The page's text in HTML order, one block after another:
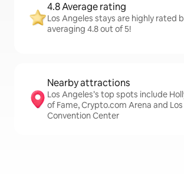
4.8 Average rating
Los Angeles stays are highly rated
averaging 4.8 out of 5!
Nearby attractions
Los Angeles’s top spots include
of Fame, Crypto.com Arena and
Convention Center